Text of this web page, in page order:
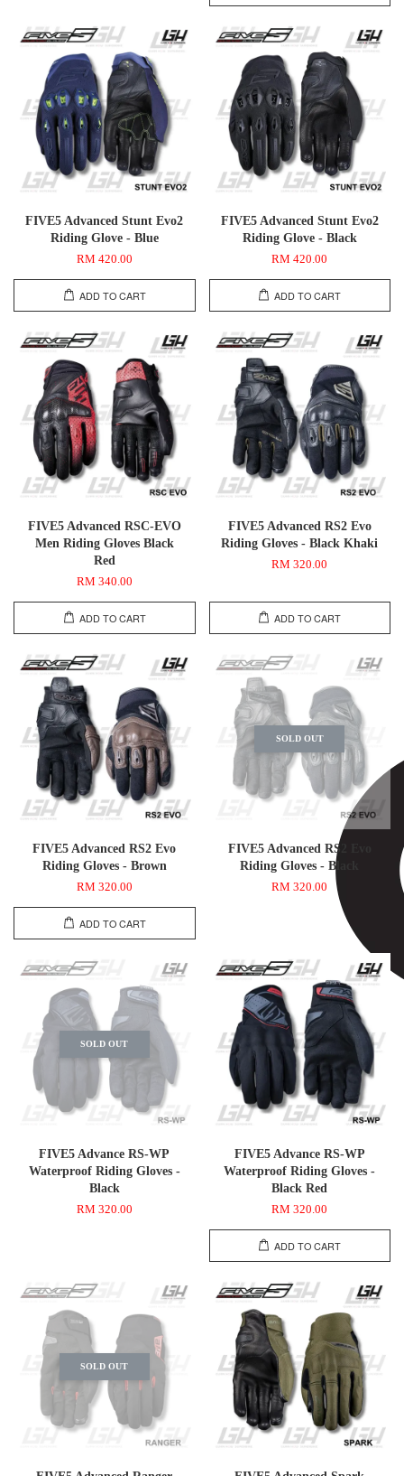
FIVE5 Advanced Stunt Evo2
Riding Glove - Blue
RM 420.00
ADD TO CART
FIVE5 Advanced Stunt Evo2
Riding Glove - Black
RM 420.00
ADD TO CART
FIVE5 Advanced RSC-EVO
Men Riding Gloves Black
Red
RM 340.00
ADD TO CART
FIVE5 Advanced RS2 Evo
Riding Gloves - Black Khaki
RM 320.00
ADD TO CART
FIVE5 Advanced RS2 Evo
Riding Gloves - Brown
RM 320.00
ADD TO CART
SOLD OUT
FIVE5 Advanced RS2 Evo
Riding Gloves - Black
RM 320.00
SOLD OUT
FIVE5 Advance RS-WP
Waterproof Riding Gloves -
Black
RM 320.00
FIVE5 Advance RS-WP
Waterproof Riding Gloves -
Black Red
RM 320.00
ADD TO CART
SOLD OUT